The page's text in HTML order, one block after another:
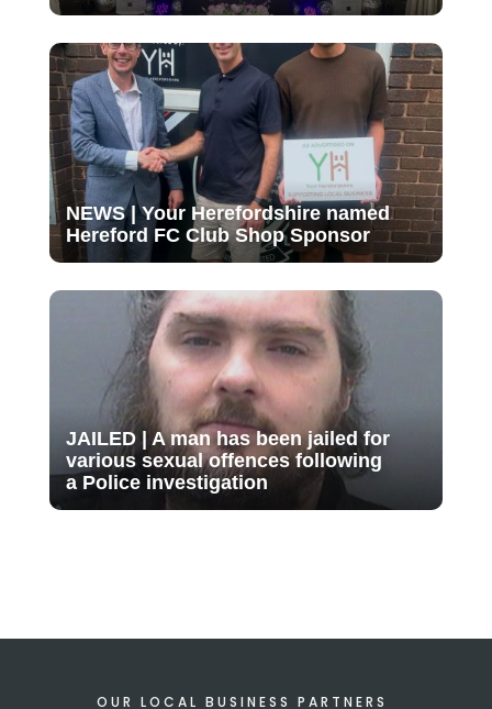
NEWS | Your Herefordshire named
Hereford FC Club Shop Sponsor
JAILED | A man has been jailed for
various sexual offences following
a Police investigation
OUR LOCAL BUSINESS PARTNERS